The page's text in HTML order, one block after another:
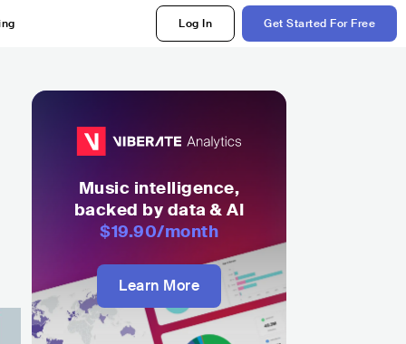
Log In Get Started For Free
Music intelligence,
backed by data & AI
$19.90/month
Learn More